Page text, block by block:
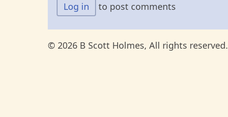
Log in to post comments
© 2026 B Scott Holmes, All rights reserved.